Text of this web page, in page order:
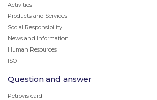
Activities
Products and Services
Social Responsibility
News and Information
Human Resources
ISO
Question and answer
Petrovis card